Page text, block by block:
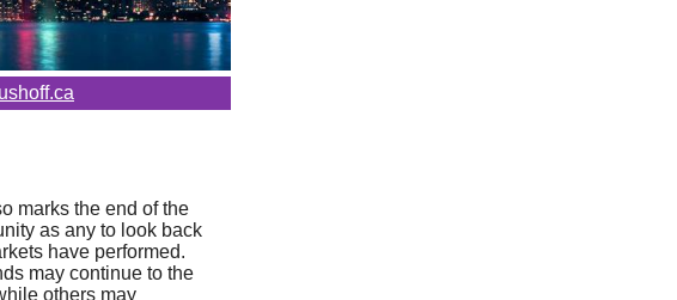
marks the end of the
as any to look back
have performed.
may continue to the
others may